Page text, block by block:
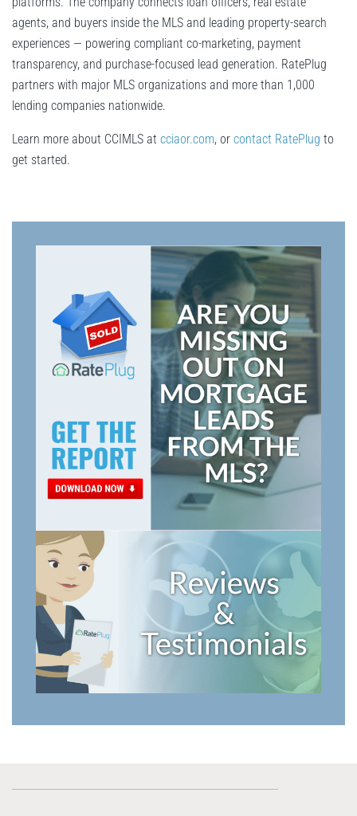
agents, and buyers inside the MLS and leading property-search
experiences — powering compliant co-marketing, payment
transparency, and purchase-focused lead generation. RatePlug
partners with major MLS organizations and more than 1,000
lending companies nationwide.
Learn more about CCIMLS at cciaor.com, or contact RatePlug to
get started.